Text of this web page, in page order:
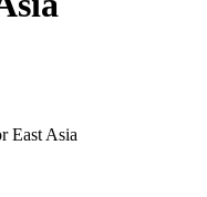
East Asia